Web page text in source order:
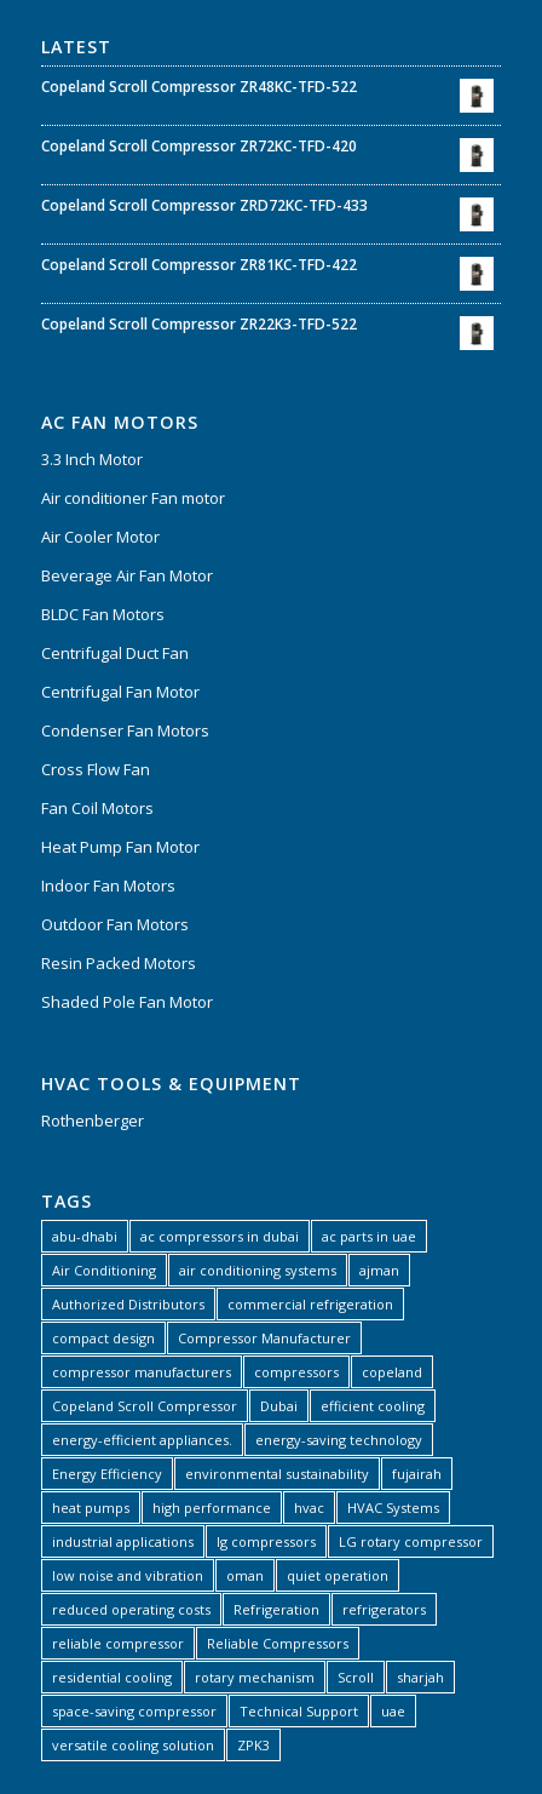
LATEST
Copeland Scroll Compressor ZR48KC-TFD-522
Copeland Scroll Compressor ZR72KC-TFD-420
Copeland Scroll Compressor ZRD72KC-TFD-433
Copeland Scroll Compressor ZR81KC-TFD-422
Copeland Scroll Compressor ZR22K3-TFD-522
AC FAN MOTORS
3.3 Inch Motor
Air conditioner Fan motor
Air Cooler Motor
Beverage Air Fan Motor
BLDC Fan Motors
Centrifugal Duct Fan
Centrifugal Fan Motor
Condenser Fan Motors
Cross Flow Fan
Fan Coil Motors
Heat Pump Fan Motor
Indoor Fan Motors
Outdoor Fan Motors
Resin Packed Motors
Shaded Pole Fan Motor
HVAC TOOLS & EQUIPMENT
Rothenberger
TAGS
abu-dhabi ac compressors in dubai
ac parts in uae
Air Conditioning
air conditioning systems
ajman
Authorized Distributors
commercial refrigeration
compact design
Compressor Manufacturer
compressor manufacturers
compressors
copeland
Copeland Scroll Compressor
Dubai
efficient cooling
energy-efficient appliances.
energy-saving technology
Energy Efficiency
environmental sustainability
fujairah
heat pumps
high performance hvac
HVAC Systems
industrial applications
lg compressors
LG rotary compressor
low noise and vibration
oman
quiet operation
reduced operating costs
Refrigeration
refrigerators
reliable compressor
Reliable Compressors
residential cooling
rotary mechanism Scroll
sharjah
space-saving compressor
Technical Support
uae
versatile cooling solution
ZPK3